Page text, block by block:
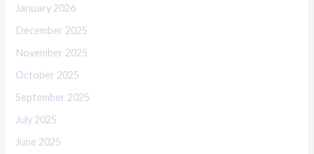
January 2026
December 2025
November 2025
October 2025
September 2025
July 2025
June 2025